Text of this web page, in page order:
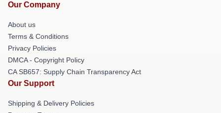
Our Company
About us
Terms & Conditions
Privacy Policies
DMCA - Copyright Policy
CA SB657: Supply Chain Transparency Act
Our Support
Shipping & Delivery Policies